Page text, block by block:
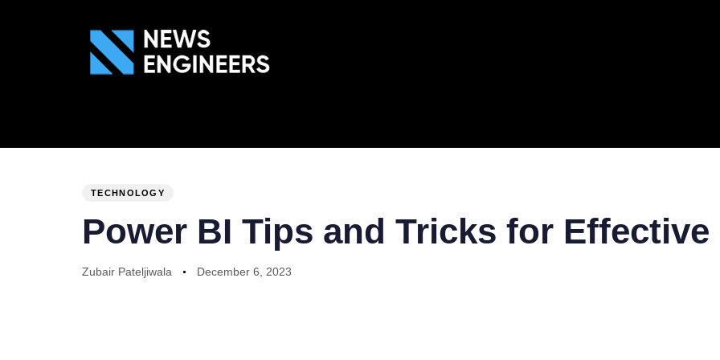
TECHNOLOGY
Power BI Tips and Tricks for
Zubair Pateljiwala December 6, 2023